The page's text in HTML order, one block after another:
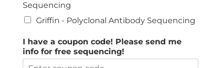
Sequencing
Griffin - Polyclonal Antibody Sequencing
I have a coupon code! Please send me
info for free sequencing!